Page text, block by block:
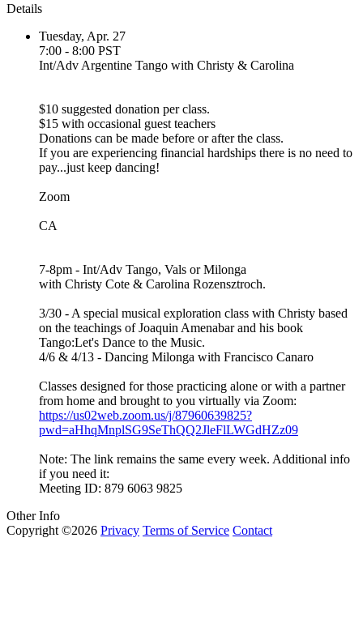
Details
Tuesday, Apr. 27
7:00 - 8:00 PST
Int/Adv Argentine Tango with Christy & Carolina
$10 suggested donation per class.
$15 with occasional guest teachers
Donations can be made before or after the class.
If you are experiencing financial hardships there is no need to
pay...just keep dancing!
Zoom
CA
7-8pm - Int/Adv Tango, Vals or Milonga
with Christy Cote & Carolina Rozensztroch.
3/30 - A special musical exploration class with Christy based
on the teachings of Joaquin Amenabar and his book
Tango:Let's Dance to the Music.
4/6 & 4/13 - Dancing Milonga with Francisco Canaro
Classes designed for those practicing alone or with a partner
from home and brought to you virtually via Zoom:
https://us02web.zoom.us/j/87960639825?
pwd=aHhqMnplSG9SeThQQ2JleFlLWGdHZz09
Note: The link remains the same every week. Additional info
if you need it:
Meeting ID: 879 6063 9825
Other Info
Copyright ©2026 Privacy Terms of Service Contact